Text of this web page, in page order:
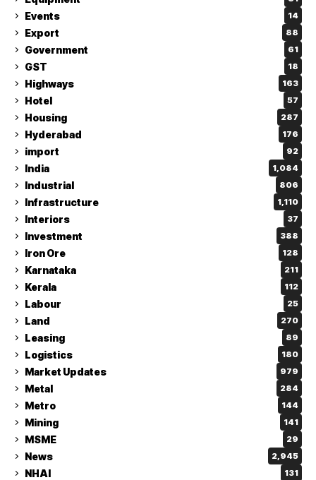
Events 14
Export 88
Government 61
GST 18
Highways 163
Hotel 57
Housing 287
Hyderabad 176
import 92
India 1,084
Industrial 806
Infrastructure 1,110
Interiors 37
Investment 388
Iron Ore 128
Karnataka 211
Kerala 112
Labour 25
Land 270
Leasing 89
Logistics 180
Market Updates 979
Metal 284
Metro 144
Mining 141
MSME 29
News 2,945
NHAI 131